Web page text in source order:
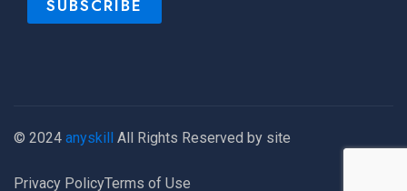
© 2024 anyskill All Rights Reserved by site
Privacy PolicyTerms of Use